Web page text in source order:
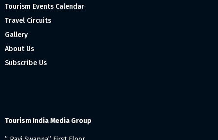
Tourism Events Calendar
Travel Circuits
Gallery
About Us
Subscribe Us
Tourism India Media Group